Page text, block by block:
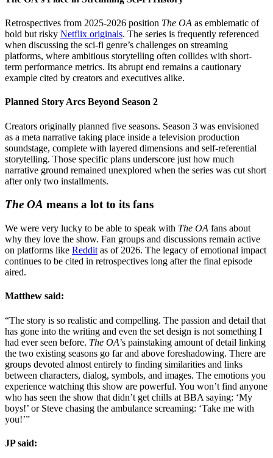
Retrospectives from 2025-2026 position The OA as emblematic of
bold but risky Netflix originals. The series is frequently referenced
when discussing the sci-fi genre’s challenges on streaming
platforms, where ambitious storytelling often collides with short-
term performance metrics. Its abrupt end remains a cautionary
example cited by creators and executives alike.
Planned Story Arcs Beyond Season 2
Creators originally planned five seasons. Season 3 was envisioned
as a meta narrative taking place inside a television production
soundstage, complete with layered dimensions and self-referential
storytelling. Those specific plans underscore just how much
narrative ground remained unexplored when the series was cut short
after only two installments.
The OA means a lot to its fans
We were very lucky to be able to speak with The OA fans about
why they love the show. Fan groups and discussions remain active
on platforms like Reddit as of 2026. The legacy of emotional impact
continues to be cited in retrospectives long after the final episode
aired.
Matthew said:
“The story is so realistic and compelling. The passion and detail that
has gone into the writing and even the set design is not something I
had ever seen before. The OA’s painstaking amount of detail linking
the two existing seasons go far and above foreshadowing. There are
groups devoted almost entirely to finding similarities and links
between characters, dialog, symbols, and images. The emotions you
experience watching this show are powerful. You won’t find anyone
who has seen the show that didn’t get chills at BBA saying: ‘My
boys!’ or Steve chasing the ambulance screaming: ‘Take me with
you!’”
JP said: